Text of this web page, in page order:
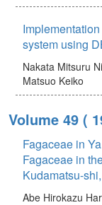
system using
Nakata Mitsuru
Matsuo Keiko
Volume 49 (
Fagaceae in
Fagaceae in
Kudamatsu-
Abe Hirokazu